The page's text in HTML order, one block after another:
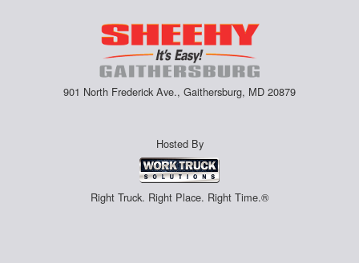
901 North Frederick Ave., Gaithersburg, MD 20879
Hosted By
Right Truck. Right Place. Right Time.®